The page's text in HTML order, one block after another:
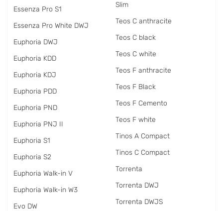
Essenza Pro S1
Essenza Pro White DWJ
Euphoria DWJ
Euphoria KDD
Euphoria KDJ
Euphoria PDD
Euphoria PND
Euphoria PNJ II
Euphoria S1
Euphoria S2
Euphoria Walk-in V
Euphoria Walk-in W3
Evo DW
Slim
Teos C anthracite
Teos C black
Teos C white
Teos F anthracite
Teos F Black
Teos F Cemento
Teos F white
Tinos A Compact
Tinos C Compact
Torrenta
Torrenta DWJ
Torrenta DWJS